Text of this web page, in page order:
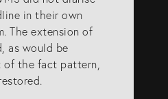
in their own
The extension of
as would be
the fact pattern,